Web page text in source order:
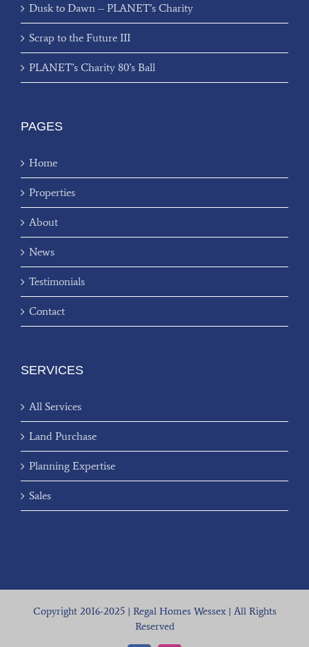
Dusk to Dawn – PLANET’s Charity
Scrap to the Future III
PLANET’s Charity 80’s Ball
PAGES
Home
Properties
About
News
Testimonials
Contact
SERVICES
All Services
Land Purchase
Planning Expertise
Sales
Copyright 2016-2025 | Regal Homes Wessex | All Rights
Reserved